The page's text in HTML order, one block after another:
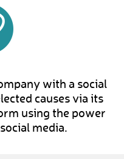
with a social
causes via its
using the power
media.